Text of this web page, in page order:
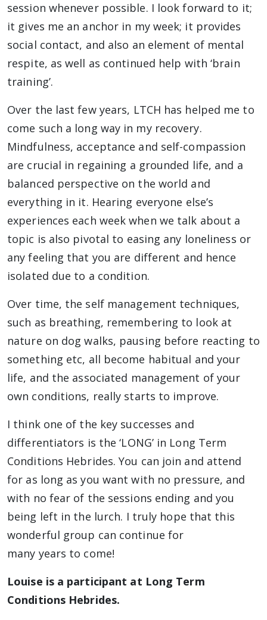
session whenever possible. I look forward to it;
it gives me an anchor in my week; it provides
social contact, and also an element of mental
respite, as well as continued help with ‘brain
training’.
Over the last few years, LTCH has helped me to
come such a long way in my recovery.
Mindfulness, acceptance and self-compassion
are crucial in regaining a grounded life, and a
balanced perspective on the world and
everything in it. Hearing everyone else’s
experiences each week when we talk about a
topic is also pivotal to easing any loneliness or
any feeling that you are different and hence
isolated due to a condition.
Over time, the self management techniques,
such as breathing, remembering to look at
nature on dog walks, pausing before reacting to
something etc, all become habitual and your
life, and the associated management of your
own conditions, really starts to improve.
I think one of the key successes and
differentiators is the ‘LONG’ in Long Term
Conditions Hebrides. You can join and attend
for as long as you want with no pressure, and
with no fear of the sessions ending and you
being left in the lurch. I truly hope that this
wonderful group can continue for
many years to come!
Louise is a participant at Long Term
Conditions Hebrides.